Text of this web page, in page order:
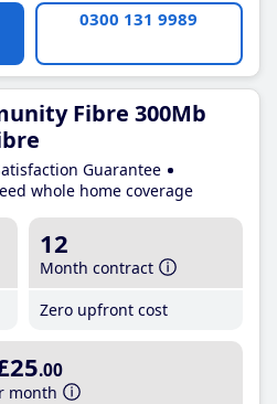
0300 131 9989
Fibre 300Mb
Guarantee
whole home coverage
12
Month contract
Zero upfront cost
.00
month